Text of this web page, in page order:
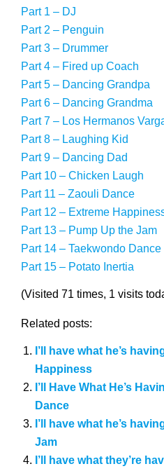
Part 1 – DJ
Part 2 – Penguin
Part 3 – Drummer
Part 4 – Fired up Coach
Part 5 – Dancing Grandpa
Part 6 – Dancing Grandma
Part 7 – Los Hermanos
Part 8 – Laughing Kid
Part 9 – Dancing Dad
Part 10 – Chicken Laugh
Part 11 – Zaouli Dance
Part 12 – Extreme
Part 13 – Pump Up the Jam
Part 14 – Taekwondo Dance
Part 15 – Potato Inertia
(Visited 71 times, 1 visits
Related posts:
I’ll have what he’s
Happiness
I’ll Have What He’s
Dance
I’ll have what he’s
Jam
I’ll have what they’re